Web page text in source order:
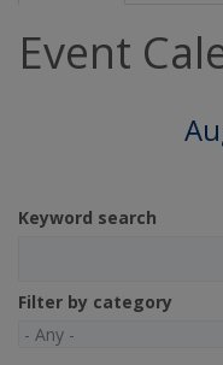
Event
Keyword search
Filter by category